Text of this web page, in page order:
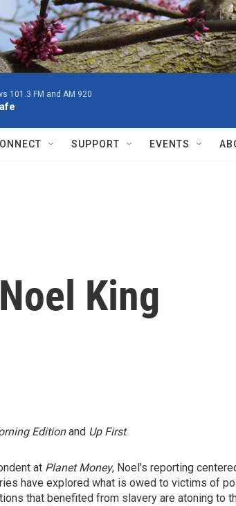
101.3 FM and AM 920
SUPPORT EVENTS
Noel King
Editionand Up First.
at Planet Money, Noel's reporting
have explored what is owed to victims of
that benefited from slavery are atoning to